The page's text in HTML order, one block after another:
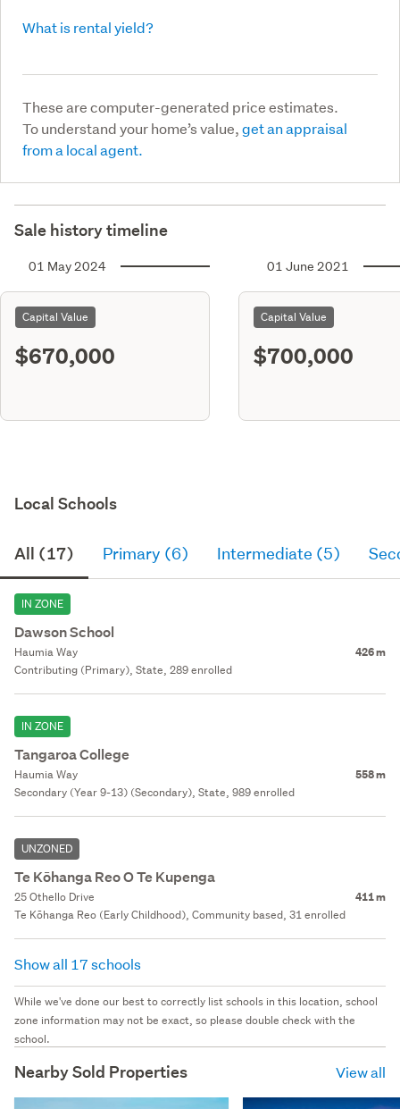
What is rental yield?
These are computer-generated price estimates.
To understand your home’s value,get an appraisal
from a local agent.
Sale history timeline
01 May 2024
Capital Value
$670,000
01 June 2021
Capital Value
$700,000
Local Schools
All (17) Primary (6) Intermediate (5)
IN ZONE
Dawson School
Haumia Way 426 m
Contributing (Primary), State, 289 enrolled
IN ZONE
Tangaroa College
Haumia Way 558 m
Secondary (Year 9-13) (Secondary), State, 989 enrolled
UNZONED
Te Kōhanga Reo O Te Kupenga
25 Othello Drive 411 m
Te Kōhanga Reo (Early Childhood), Community based, 31 enrolled
Show all 17 schools
While we've done our best to correctly list schools in this location, school
zone information may not be exact, so please double check with the
school.
Nearby Sold Properties View all